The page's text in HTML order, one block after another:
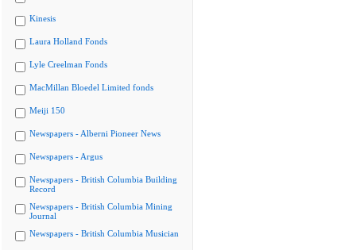
Kinesis
Laura Holland Fonds
Lyle Creelman Fonds
MacMillan Bloedel Limited fonds
Meiji 150
Newspapers - Alberni Pioneer News
Newspapers - Argus
Newspapers - British Columbia Building
Record
Newspapers - British Columbia Mining
Journal
Newspapers - British Columbia Musician